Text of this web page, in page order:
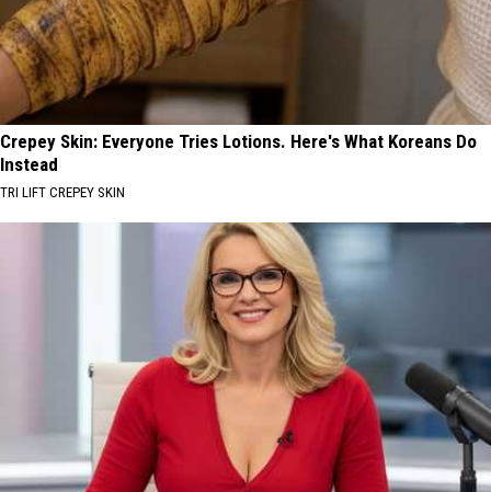
Crepey Skin: Everyone Tries Lotions. Here's What Koreans Do
Instead
TRI LIFT CREPEY SKIN